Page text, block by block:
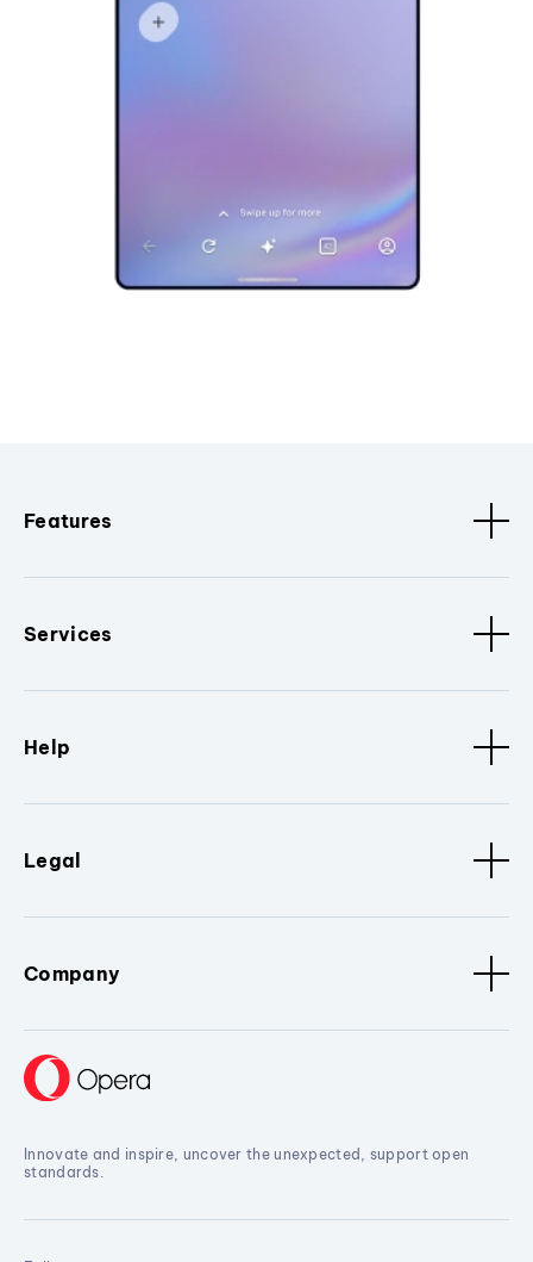
Features
Services
Help
Legal
Company
Innovate and inspire, uncover the unexpected, support open
standards.